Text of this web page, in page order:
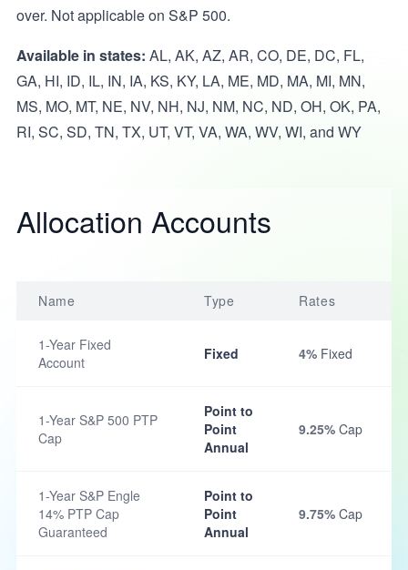
over. Not applicable on S&P 500.
Available in states: AL, AK, AZ, AR, CO, DE, DC, FL,
GA, HI, ID, IL, IN, IA, KS, KY, LA, ME, MD, MA, MI, MN,
MS, MO, MT, NE, NV, NH, NJ, NM, NC, ND, OH, OK, PA,
RI, SC, SD, TN, TX, UT, VT, VA, WA, WV, WI, and WY
Allocation Accounts
Name Type Rates
1-Year Fixed
Account
Fixed 4% Fixed
1-Year S&P 500 PTP
Cap
Point to
Point
Annual
9.25% Cap
1-Year S&P Engle
14% PTP Cap
Guaranteed
Point to
Point
Annual
9.75% Cap